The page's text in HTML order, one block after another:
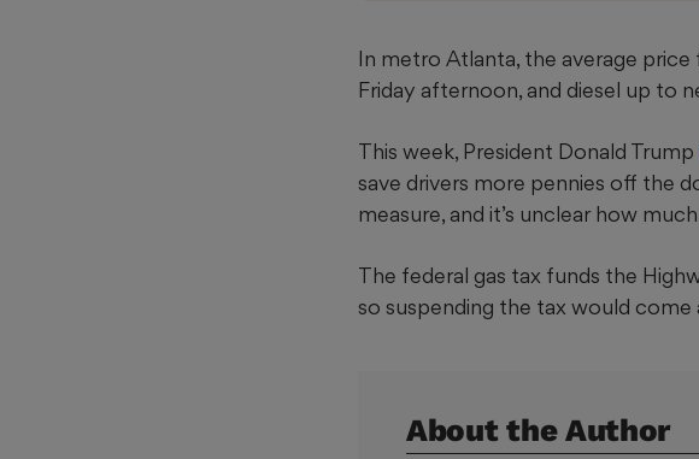
In metro Atlanta, the average
Friday afternoon, and diesel up to
This week, President Donald Trump
save drivers more pennies off the
measure, and it’s unclear how
The federal gas tax funds the
so suspending the tax would come
About the Author